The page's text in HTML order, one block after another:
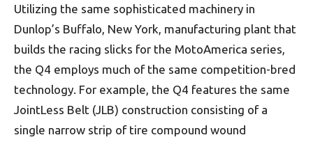
Utilizing the same sophisticated machinery in
Dunlop’s Buffalo, New York, manufacturing plant that
builds the racing slicks for the MotoAmerica series,
the Q4 employs much of the same competition-bred
technology. For example, the Q4 features the same
JointLess Belt (JLB) construction consisting of a
single narrow strip of tire compound wound